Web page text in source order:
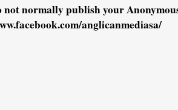
normally publish your
anglicanmediasa/